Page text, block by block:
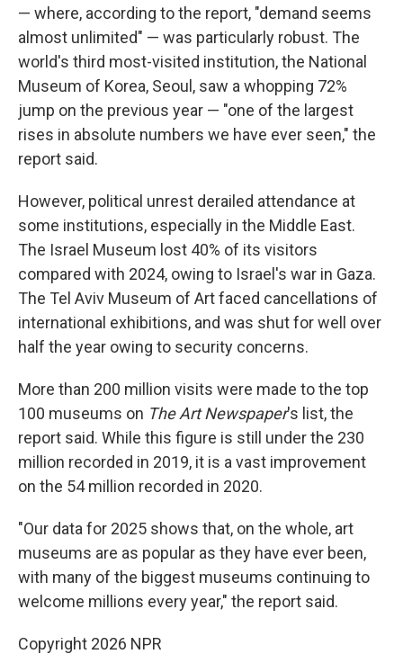
— where, according to the report, "demand seems
almost unlimited" — was particularly robust. The
world's third most-visited institution, the National
Museum of Korea, Seoul, saw a whopping 72%
jump on the previous year — "one of the largest
rises in absolute numbers we have ever seen," the
report said.
However, political unrest derailed attendance at
some institutions, especially in the Middle East.
The Israel Museum lost 40% of its visitors
compared with 2024, owing to Israel's war in Gaza.
The Tel Aviv Museum of Art faced cancellations of
international exhibitions, and was shut for well over
half the year owing to security concerns.
More than 200 million visits were made to the top
100 museums on The Art Newspaper's list, the
report said. While this figure is still under the 230
million recorded in 2019, it is a vast improvement
on the 54 million recorded in 2020.
"Our data for 2025 shows that, on the whole, art
museums are as popular as they have ever been,
with many of the biggest museums continuing to
welcome millions every year," the report said.
Copyright 2026 NPR